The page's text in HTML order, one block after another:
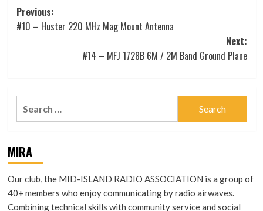
Post
navigation
Previous:
#10 – Huster 220 MHz Mag Mount Antenna
Next:
#14 – MFJ 1728B 6M / 2M Band Ground Plane
MIRA
Our club, the MID-ISLAND RADIO ASSOCIATION is a group of
40+ members who enjoy communicating by radio airwaves.
Combining technical skills with community service and social